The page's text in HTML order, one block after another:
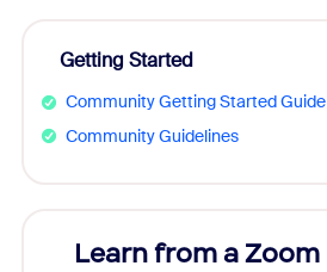
Getting Started
Community Getting Started Guide
Community Guidelines
Learn from a Zoom